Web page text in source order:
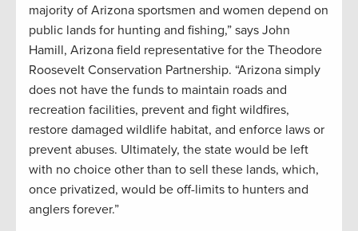
majority of Arizona sportsmen and women depend on
public lands for hunting and fishing,” says John
Hamill, Arizona field representative for the Theodore
Roosevelt Conservation Partnership. “Arizona simply
does not have the funds to maintain roads and
recreation facilities, prevent and fight wildfires,
restore damaged wildlife habitat, and enforce laws or
prevent abuses. Ultimately, the state would be left
with no choice other than to sell these lands, which,
once privatized, would be off-limits to hunters and
anglers forever.”